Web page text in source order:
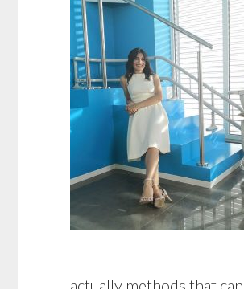
actually methods that